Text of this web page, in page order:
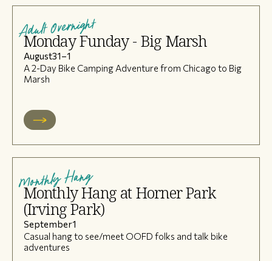
Adult Overnight
Monday Funday - Big Marsh
August31–1
A 2-Day Bike Camping Adventure from Chicago to Big
Marsh
Monthly Hang
Monthly Hang at Horner Park
(Irving Park)
September1
Casual hang to see/meet OOFD folks and talk bike
adventures